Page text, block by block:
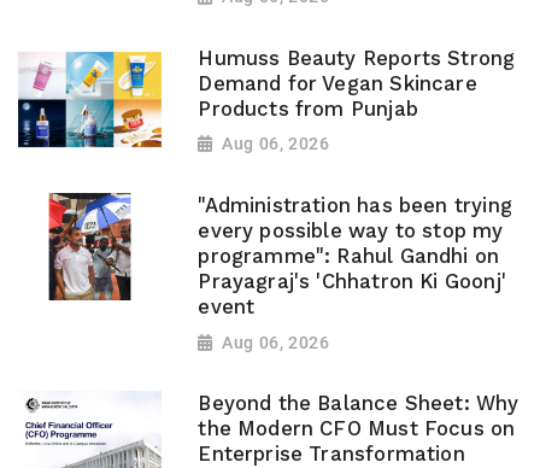
Humuss Beauty Reports Strong
Demand for Vegan Skincare
Products from Punjab
Aug 06, 2026
"Administration has been trying
every possible way to stop my
programme": Rahul Gandhi on
Prayagraj's 'Chhatron Ki Goonj'
event
Aug 06, 2026
Beyond the Balance Sheet: Why
the Modern CFO Must Focus on
Enterprise Transformation